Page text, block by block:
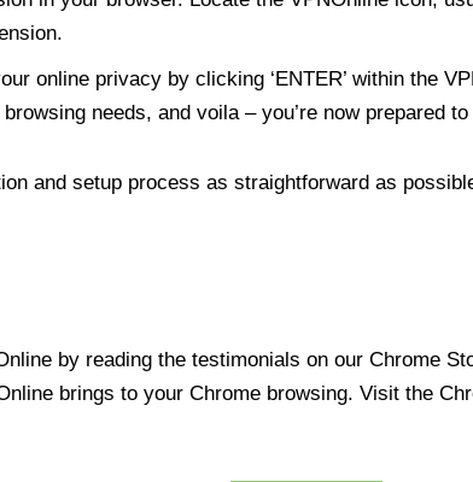
online privacy by clicking ‘ENTER’ within the
needs, and voila – you’re now prepared
and setup process as straightforward as
by reading the testimonials on our Chrome
brings to your Chrome browsing. Visit the